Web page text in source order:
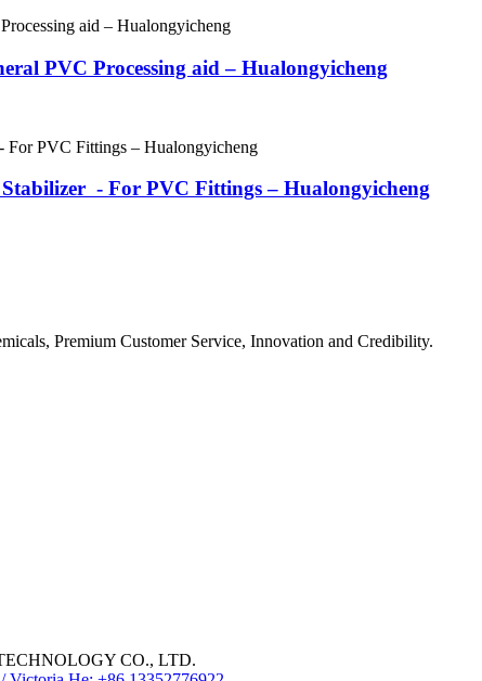
PVC Processing aid – Hualongyicheng
- For PVC Fittings – Hualongyicheng
Premium Customer Service, Innovation and Credibility.
CO., LTD.